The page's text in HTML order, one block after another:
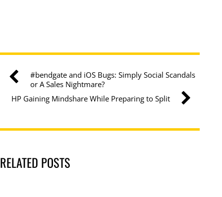
#bendgate and iOS Bugs: Simply Social Scandals
or A Sales Nightmare?
HP Gaining Mindshare While Preparing to Split
RELATED POSTS